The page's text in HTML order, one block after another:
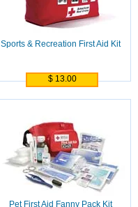
Sports & Recreation First Aid Kit
$ 13.00
Pet First Aid Fanny Pack Kit